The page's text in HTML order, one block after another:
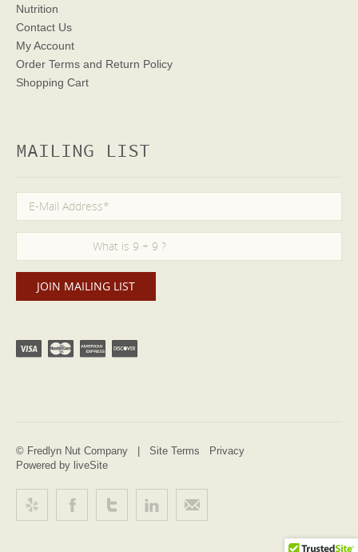
Nutrition
Contact Us
My Account
Order Terms and Return Policy
Shopping Cart
MAILING LIST
© Fredlyn Nut Company | Site Terms
Privacy
Powered by liveSite